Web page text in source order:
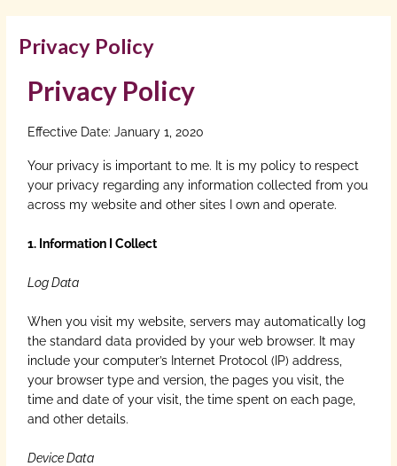
Privacy Policy
Privacy Policy
Effective Date: January 1, 2020
Your privacy is important to me. It is my policy to respect
your privacy regarding any information collected from you
across my website and other sites I own and operate.
1. Information I Collect
Log Data
When you visit my website, servers may automatically log
the standard data provided by your web browser. It may
include your computer’s Internet Protocol (IP) address,
your browser type and version, the pages you visit, the
time and date of your visit, the time spent on each page,
and other details.
Device Data